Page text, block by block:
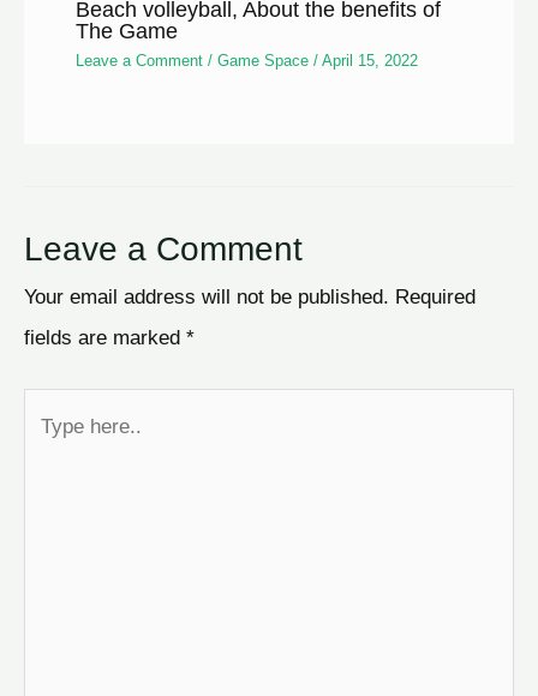
Beach volleyball, About the benefits of
The Game
Leave a Comment /Game Space /April 15, 2022
Leave a Comment
Your email address will not be published. Required
fields are marked *